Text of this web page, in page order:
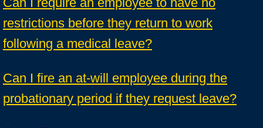
restrictions before they return to work
following a medical leave?
Can I fire an at-will employee during the
probationary period if they request leave?